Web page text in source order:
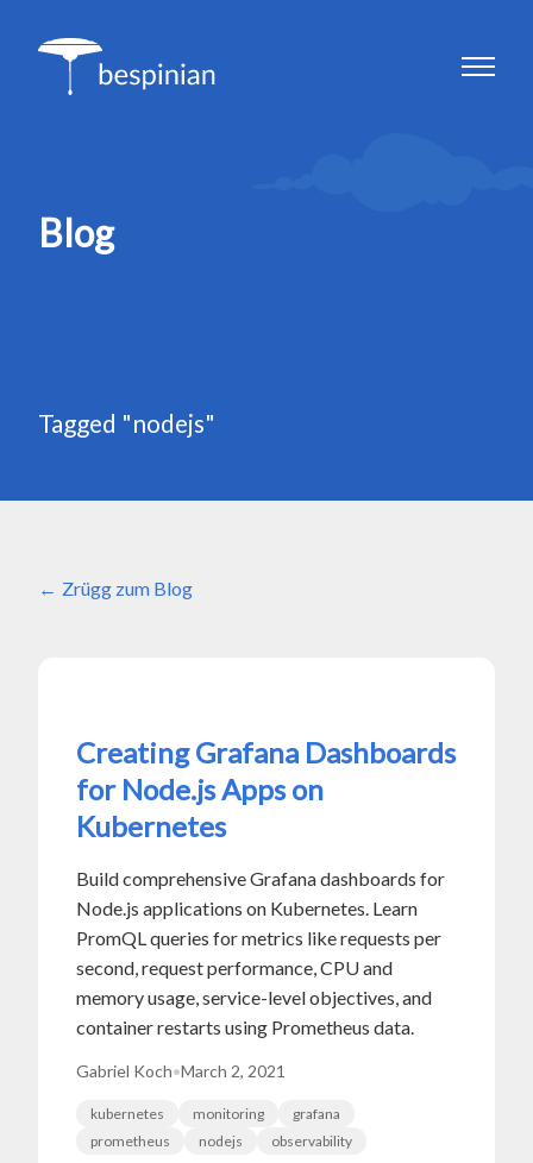
Blog
Tagged "nodejs"
Zrügg zum Blog
Creating Grafana Dashboards
for Node.js Apps on
Kubernetes
Build comprehensive Grafana dashboards for
Node.js applications on Kubernetes. Learn
PromQL queries for metrics like requests per
second, request performance, CPU and
memory usage, service-level objectives, and
container restarts using Prometheus data.
Gabriel Koch•March 2, 2021
kubernetes monitoring
grafana
prometheus
nodejs observability